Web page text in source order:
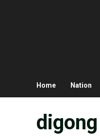
Home Nation
digong